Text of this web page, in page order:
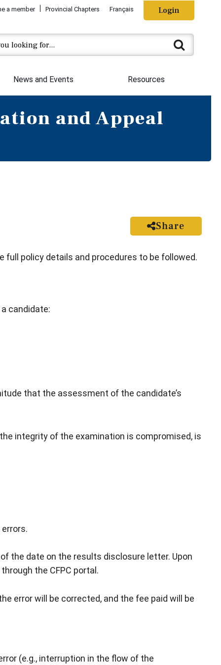
a member Provincial Chapters Français Login
News and Events Resources
and Appeal
Share
full policy details and procedures to be followed.
candidate:
that the assessment of the candidate’s
integrity of the examination is compromised, is
the date on the results disclosure letter. Upon
the CFPC portal.
error will be corrected, and the fee paid will be
(e.g., interruption in the flow of the